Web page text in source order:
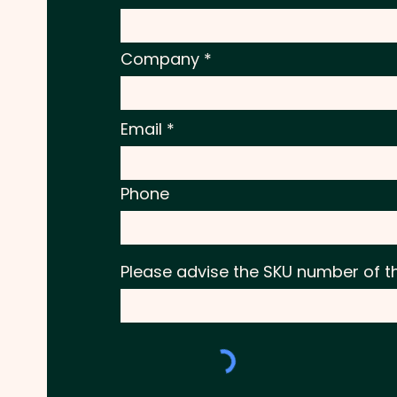
Company
Email
Phone
Please advise the SKU number of